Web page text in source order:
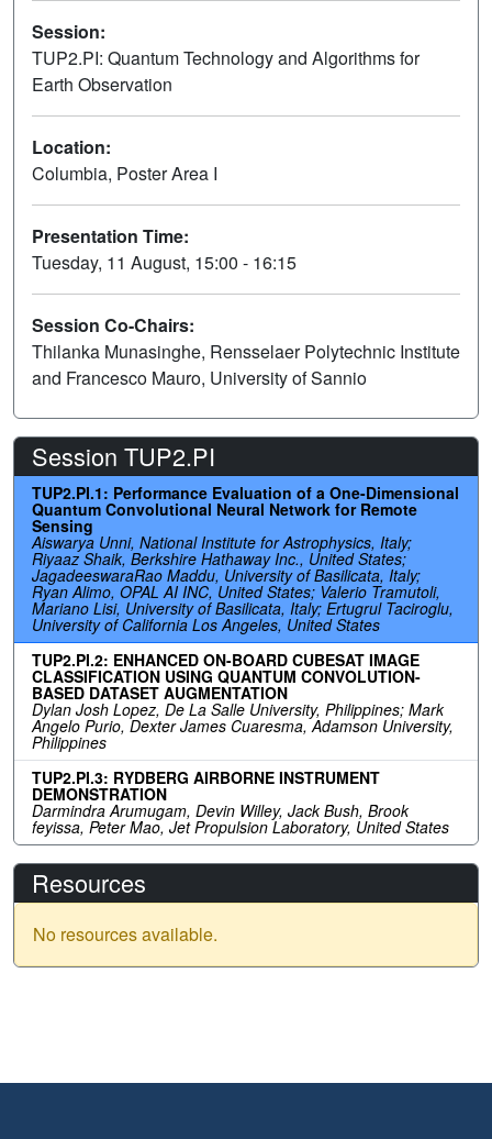
Session:
TUP2.PI: Quantum Technology and Algorithms for
Earth Observation
Location:
Columbia, Poster Area I
Presentation Time:
Tuesday, 11 August, 15:00 - 16:15
Session Co-Chairs:
Thilanka Munasinghe, Rensselaer Polytechnic Institute
and Francesco Mauro, University of Sannio
Session TUP2.PI
TUP2.PI.1: Performance Evaluation of a One-Dimensional
Quantum Convolutional Neural Network for Remote
Sensing
Aiswarya Unni, National Institute for Astrophysics, Italy;
Riyaaz Shaik, Berkshire Hathaway Inc., United States;
JagadeeswaraRao Maddu, University of Basilicata, Italy;
Ryan Alimo, OPAL AI INC, United States; Valerio Tramutoli,
Mariano Lisi, University of Basilicata, Italy; Ertugrul Taciroglu,
University of California Los Angeles, United States
TUP2.PI.2: ENHANCED ON-BOARD CUBESAT IMAGE
CLASSIFICATION USING QUANTUM CONVOLUTION-
BASED DATASET AUGMENTATION
Dylan Josh Lopez, De La Salle University, Philippines; Mark
Angelo Purio, Dexter James Cuaresma, Adamson University,
Philippines
TUP2.PI.3: RYDBERG AIRBORNE INSTRUMENT
DEMONSTRATION
Darmindra Arumugam, Devin Willey, Jack Bush, Brook
feyissa, Peter Mao, Jet Propulsion Laboratory, United States
Resources
No resources available.